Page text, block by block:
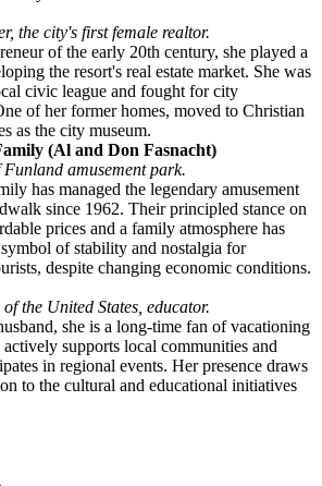
the city's first female realtor.
of the early 20th century, she played a
the resort's real estate market. She was
civic league and fought for city
of her former homes, moved to Christian
as the city museum.
(Al and Don Fasnacht)
amusement park.
has managed the legendary amusement
since 1962. Their principled stance on
prices and a family atmosphere has
of stability and nostalgia for
despite changing economic conditions.
the United States, educator.
she is a long-time fan of vacationing
supports local communities and
in regional events. Her presence draws
to the cultural and educational initiatives